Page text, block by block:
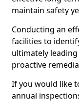
maintain safety
Conducting an
facilities to
ultimately
proactive
If you would like
annual